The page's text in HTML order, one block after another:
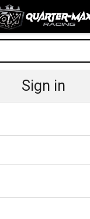
Sign in